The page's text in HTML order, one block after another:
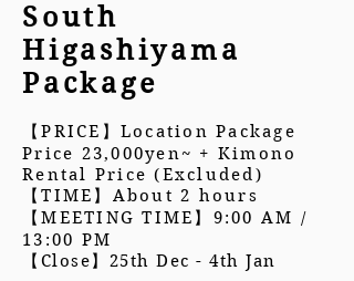
South
Higashiyama
Package
【PRICE】Location Package
Price 23,000yen~ + Kimono
Rental Price (Excluded)
【TIME】About 2 hours
【MEETING TIME】9:00 AM /
13:00 PM
【 Close】25th Dec - 4th Jan